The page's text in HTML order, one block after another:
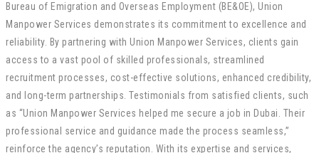
Bureau of Emigration and Overseas Employment (BE&OE), Union
Manpower Services demonstrates its commitment to excellence and
reliability. By partnering with Union Manpower Services, clients gain
access to a vast pool of skilled professionals, streamlined
recruitment processes, cost-effective solutions, enhanced credibility,
and long-term partnerships. Testimonials from satisfied clients, such
as “Union Manpower Services helped me secure a job in Dubai. Their
professional service and guidance made the process seamless,”
reinforce the agency’s reputation. With its expertise and services,